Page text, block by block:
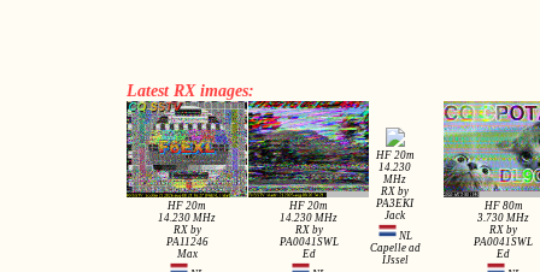
Latest RX images:
HF 20m
14.230 MHz
RX by
PA11246
Max
HF 20m
14.230 MHz
RX by
PA0041SWL
Ed
HF 20m
14.230
MHz
RX by
PA3EKI
Jack
NL
Capelle ad
IJssel
HF 80m
3.730 MHz
RX by
PA0041SWL
Ed